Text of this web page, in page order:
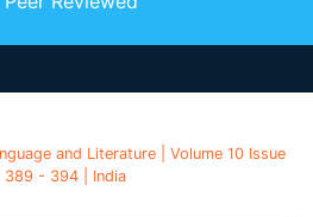
and Literature | Volume 10 Issue
389 - 394 | India